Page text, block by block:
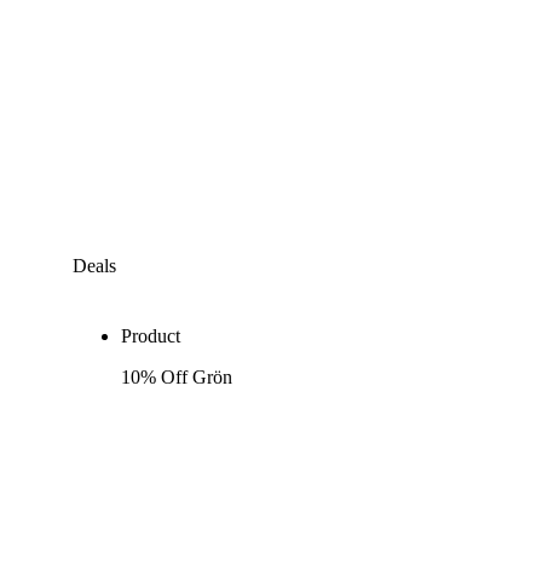
Deals
Product
10% Off Grön